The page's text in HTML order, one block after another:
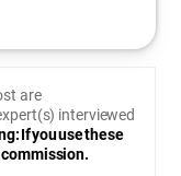
are
interviewed
If you use these
commission.